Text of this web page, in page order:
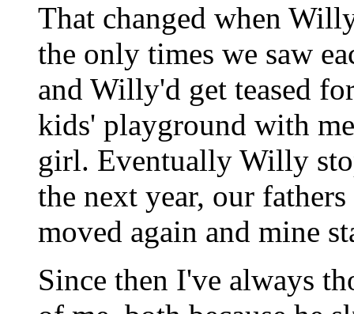
That changed when
the only times we saw
and Willy'd get teased
kids' playground with
girl. Eventually Willy
the next year, our
moved again and mine
Since then I've always